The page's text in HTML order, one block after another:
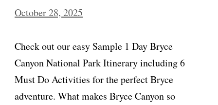
October 28, 2025
Check out our easy Sample 1 Day Bryce
Canyon National Park Itinerary including 6
Must Do Activities for the perfect Bryce
adventure. What makes Bryce Canyon so